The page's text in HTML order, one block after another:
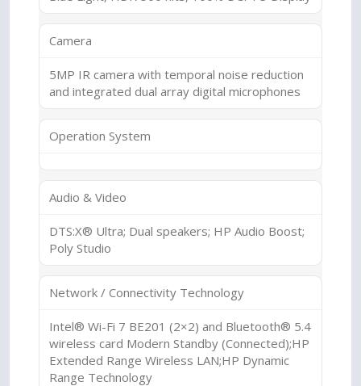
Camera
5MP IR camera with temporal noise reduction
and integrated dual array digital microphones
Operation System
Audio & Video
DTS:X® Ultra; Dual speakers; HP Audio Boost;
Poly Studio
Network / Connectivity Technology
Intel® Wi-Fi 7 BE201 (2×2) and Bluetooth® 5.4
wireless card Modern Standby (Connected);HP
Extended Range Wireless LAN;HP Dynamic
Range Technology